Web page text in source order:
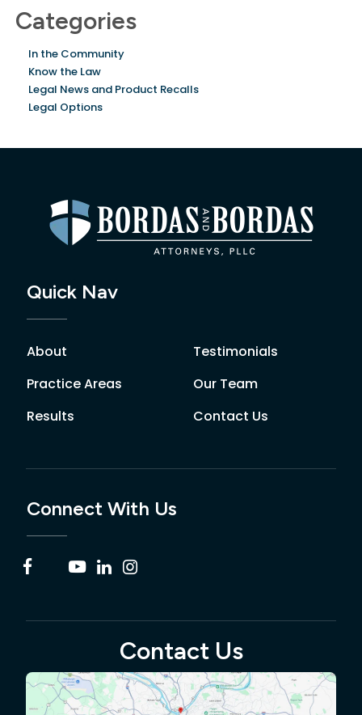
Categories
In the Community
Know the Law
Legal News and Product Recalls
Legal Options
Quick Nav
About
Practice Areas
Results
Testimonials
Our Team
Contact Us
Connect With Us
Contact Us